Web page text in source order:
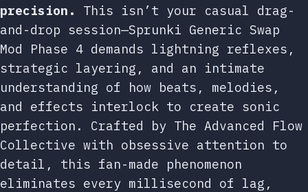
precision.
This isn’t your casual drag-
and-drop session—Sprunki Generic Swap
Mod Phase 4 demands lightning reflexes,
strategic layering, and an intimate
understanding of how beats, melodies,
and effects interlock to create sonic
perfection. Crafted by The Advanced Flow
Collective with obsessive attention to
detail, this fan-made phenomenon
eliminates every millisecond of lag,